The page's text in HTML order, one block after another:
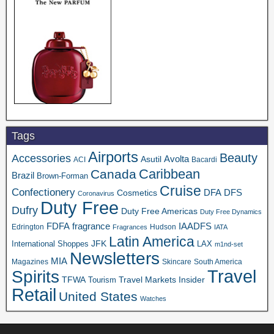
Tags
Accessories ACI Airports Asutil Avolta Bacardi Beauty
Brazil Brown-Forman Canada Caribbean
Confectionery Coronavirus Cosmetics Cruise DFA DFS
Dufry Duty Free Duty Free Americas Duty Free Dynamics
Edrington FDFA fragrance Fragrances Hudson IAADFS IATA
International Shoppes JFK Latin America LAX m1nd-set
Magazines MIA Newsletters Skincare South America
Spirits TFWA Tourism Travel Markets Insider Travel
Retail United States Watches